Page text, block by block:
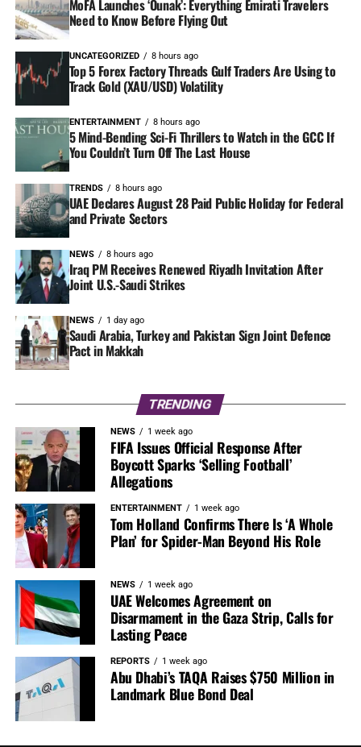
MoFA Launches ‘Ounak’: Everything Emirati Travelers
Need to Know Before Flying Out
UNCATEGORIZED 8 hours ago
Top 5 Forex Factory Threads Gulf Traders Are Using to
Track Gold (XAU/USD) Volatility
ENTERTAINMENT 8 hours ago
5 Mind-Bending Sci-Fi Thrillers to Watch in the GCC If
You Couldn’t Turn Off The Last House
TRENDS 8 hours ago
UAE Declares August 28 Paid Public Holiday for Federal
and Private Sectors
NEWS 8 hours ago
Iraq PM Receives Renewed Riyadh Invitation After
Joint U.S.-Saudi Strikes
NEWS 1 day ago
Saudi Arabia, Turkey and Pakistan Sign Joint Defence
Pact in Makkah
TRENDING
NEWS 1 week ago
FIFA Issues Official Response After
Boycott Sparks ‘Selling Football’
Allegations
ENTERTAINMENT 1 week ago
Tom Holland Confirms There Is ‘A Whole
Plan’ for Spider-Man Beyond His Role
NEWS 1 week ago
UAE Welcomes Agreement on
Disarmament in the Gaza Strip, Calls for
Lasting Peace
REPORTS 1 week ago
Abu Dhabi’s TAQA Raises $750 Million in
Landmark Blue Bond Deal